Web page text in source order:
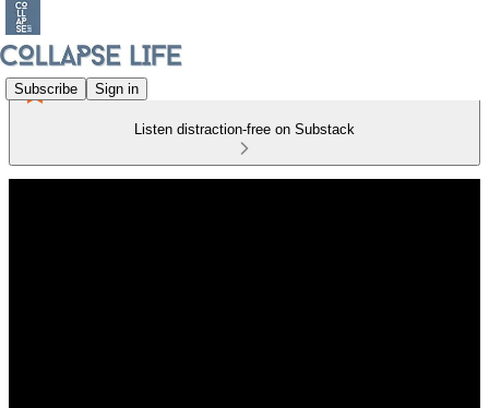
Subscribe Sign in
Listen distraction-free on Substack